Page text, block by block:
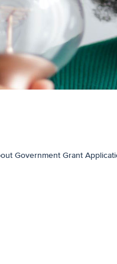
Government Grant